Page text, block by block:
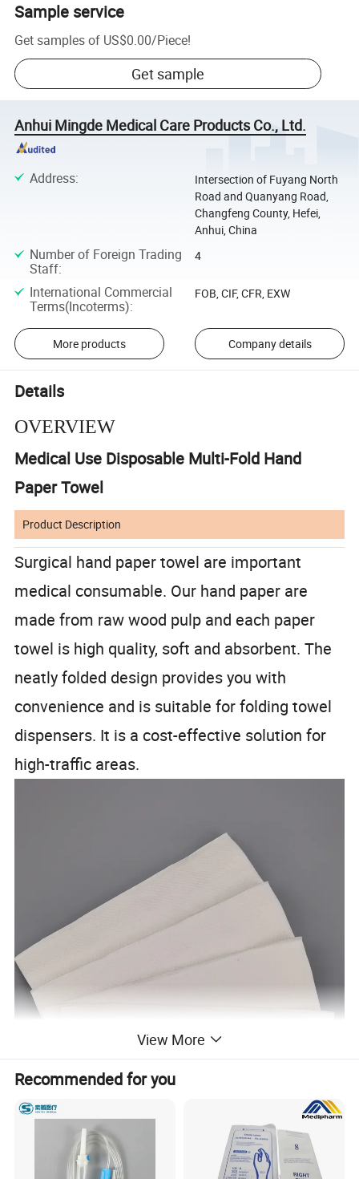
Sample service
Get samples of US$0.00/Piece!
Get sample
Anhui Mingde Medical Care Products Co., Ltd.
Address:
Intersection of Fuyang North
Road and Quanyang Road,
Changfeng County, Hefei,
Anhui, China
Number of Foreign Trading
Staff:
4
International Commercial
Terms(Incoterms):
FOB, CIF, CFR, EXW
More products Company details
Details
OVERVIEW
Medical Use Disposable Multi-Fold Hand
Paper Towel
Product Description
Surgical hand paper towel are important
medical consumable. Our hand paper are
made from raw wood pulp and each paper
towel is high quality, soft and absorbent. The
neatly folded design provides you with
convenience and is suitable for folding towel
dispensers. It is a cost-effective solution for
high-traffic areas.
View More
Recommended for you